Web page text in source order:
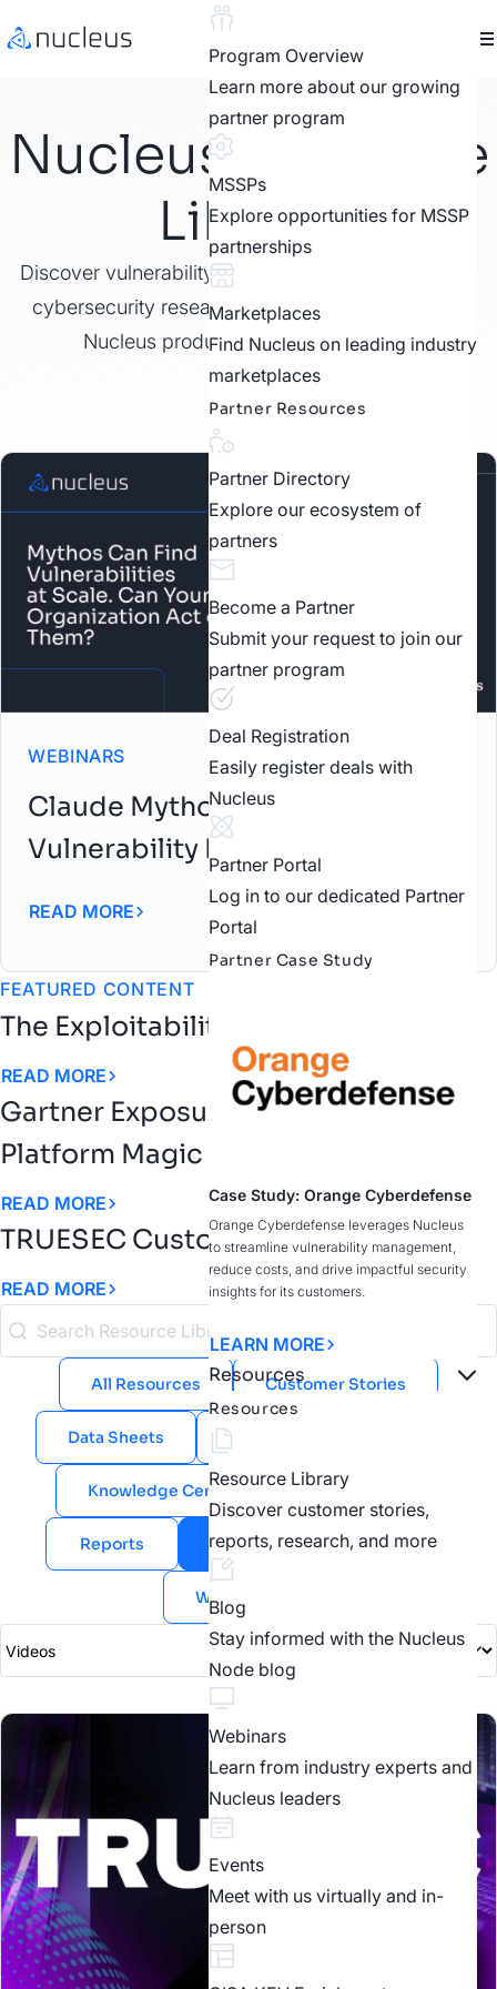
Program Overview
Learn more about our growing
partner program
MSSPs
Explore opportunities for MSSP
partnerships
Marketplaces
Find Nucleus on leading industry
marketplaces
Partner Resources
Partner Directory
Explore our ecosystem of
partners
Become a Partner
Submit your request to join our
partner program
Deal Registration
Easily register deals with
Nucleus
Partner Portal
Log in to our dedicated Partner
Portal
Partner Case Study
Case Study: Orange Cyberdefense
Orange Cyberdefense leverages Nucleus
to streamline vulnerability management,
reduce costs, and drive impactful security
insights for its customers.
LEARN MORE
Resources
Resources
Resource Library
Discover customer stories,
reports, research, and more
Blog
Stay informed with the Nucleus
Node blog
Webinars
Learn from industry experts and
Nucleus leaders
Events
Meet with us virtually and in-
person
Nucleus Resource
Library
Discover vulnerability management best practices,
cybersecurity research, customer stories, video,
Nucleus product features, and more.
WEBINARS
Claude Mythos: AI-Driven
Vulnerability Discovery Webinar
READ MORE
FEATURED CONTENT
The Exploitability Intelligence Gap
READ MORE
Gartner Exposure Assessment
Platform Magic Quadrant
READ MORE
TRUESEC Customer Story
READ MORE
All Resources Customer Stories
Data Sheets
Knowledge Center Public Sector
Reports Videos Webinars
White Papers